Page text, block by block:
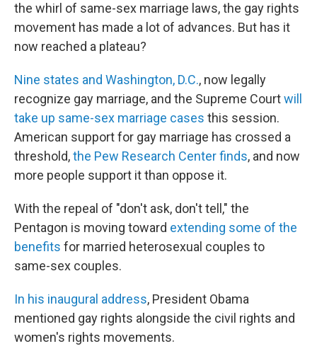
the whirl of same-sex marriage laws, the gay rights
movement has made a lot of advances. But has it
now reached a plateau?
Nine states and Washington, D.C., now legally
recognize gay marriage, and the Supreme Courtwill
take up same-sex marriage cases this session.
American support for gay marriage has crossed a
threshold,the Pew Research Center finds, and now
more people support it than oppose it.
With the repeal of "don't ask, don't tell," the
Pentagon is moving toward extending some of the
benefits for married heterosexual couples to
same-sex couples.
In his inaugural address, President Obama
mentioned gay rights alongside the civil rights and
women's rights movements.